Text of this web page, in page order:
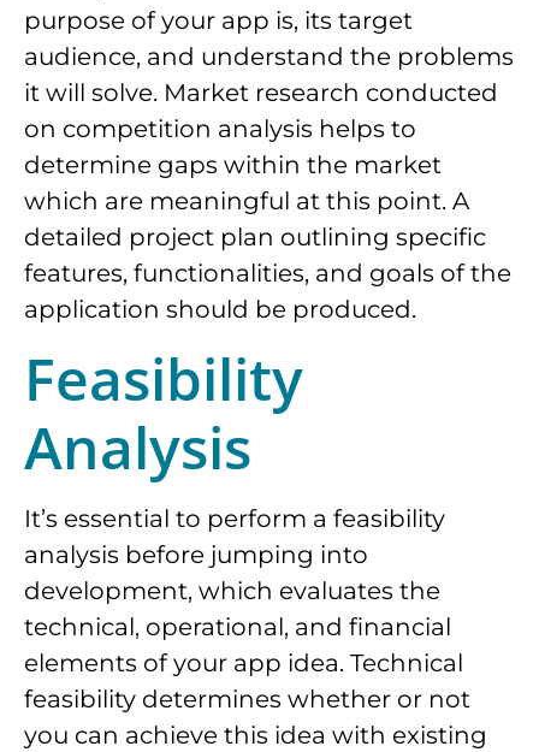
purpose of your app is, its target
audience, and understand the problems
it will solve. Market research conducted
on competition analysis helps to
determine gaps within the market
which are meaningful at this point. A
detailed project plan outlining specific
features, functionalities, and goals of the
application should be produced.
Feasibility
Analysis
It’s essential to perform a feasibility
analysis before jumping into
development, which evaluates the
technical, operational, and financial
elements of your app idea. Technical
feasibility determines whether or not
you can achieve this idea with existing